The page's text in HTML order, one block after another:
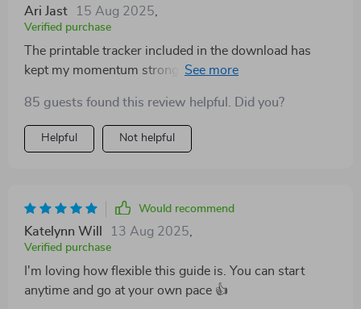
Ari Jast 15 Aug 2025
Verified purchase
The printable tracker included in the download has
kept my momentum strong - such an awesome
85 guests found this review helpful. Did you?
Helpful Not helpful
Would recommend
Katelynn Will 13 Aug 2025
Verified purchase
I'm loving how flexible this guide is. You can start
anytime and go at your own pace 👍